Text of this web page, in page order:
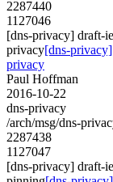
2287440
1127046
[dns-privacy] draft-
privacy[dns-
privacy
Paul Hoffman
2016-10-22
dns-privacy
/arch/msg/dns-
2287438
1127047
[dns-privacy] draft-